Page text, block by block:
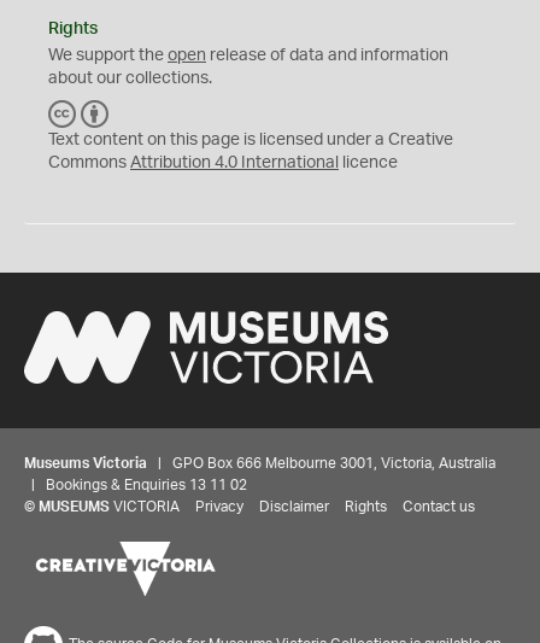
Rights
We support the open release of data and information
about our collections.
C
C
Y
Text content on this page is licensed under a Creative
Commons Attribution 4.0 International licence
Museums Victoria | GPO Box 666 Melbourne 3001, Victoria, Australia
| Bookings & Enquiries 13 11 02
© MUSEUMS VICTORIA Privacy Disclaimer Rights Contact us